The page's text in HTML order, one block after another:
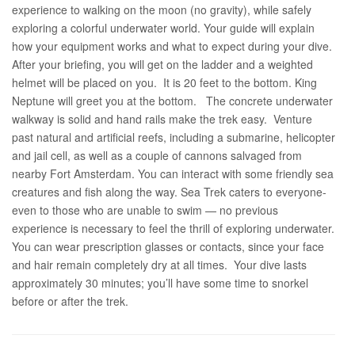
experience to walking on the moon (no gravity), while safely
exploring a colorful underwater world. Your guide will explain
how your equipment works and what to expect during your dive.
After your briefing, you will get on the ladder and a weighted
helmet will be placed on you. It is 20 feet to the bottom. King
Neptune will greet you at the bottom. The concrete underwater
walkway is solid and hand rails make the trek easy. Venture
past natural and artificial reefs, including a submarine, helicopter
and jail cell, as well as a couple of cannons salvaged from
nearby Fort Amsterdam. You can interact with some friendly sea
creatures and fish along the way. Sea Trek caters to everyone-
even to those who are unable to swim — no previous
experience is necessary to feel the thrill of exploring underwater.
You can wear prescription glasses or contacts, since your face
and hair remain completely dry at all times. Your dive lasts
approximately 30 minutes; you’ll have some time to snorkel
before or after the trek.